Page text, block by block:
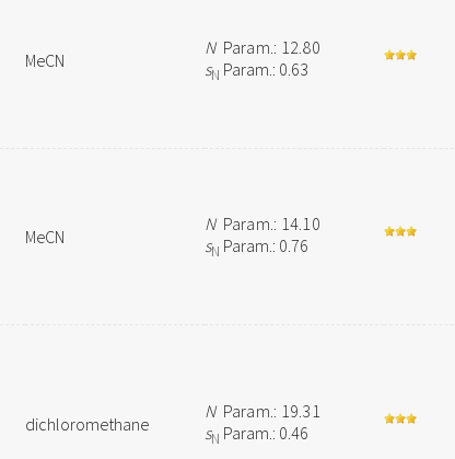
MeCN
NParam.: 12.80
sN Param.: 0.63
MeCN
NParam.: 14.10
sN Param.: 0.76
dichloromethane
NParam.: 19.31
sN Param.: 0.46